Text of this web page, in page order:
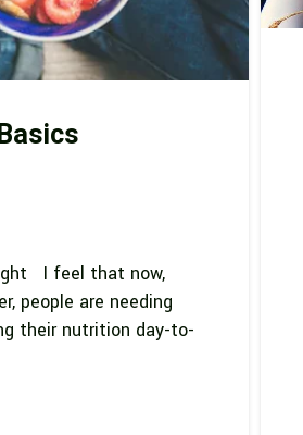
I feel that now,
people are needing
their nutrition day-to-